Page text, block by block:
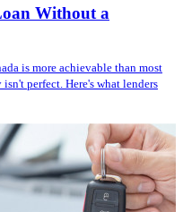
Without a
is more achievable than most
perfect. Here's what lenders